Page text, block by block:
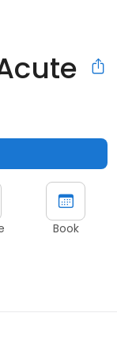
Book